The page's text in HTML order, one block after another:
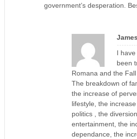
government’s desperation.
I have
been
Romana and the Fall
The breakdown of
the increase of
lifestyle, the
politics , the
entertainment, the
dependance, the